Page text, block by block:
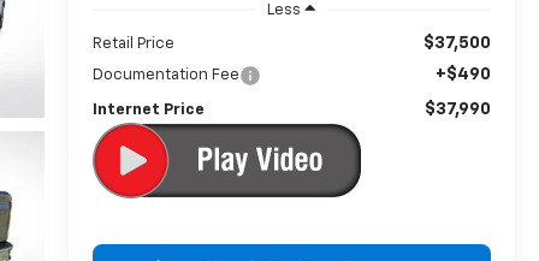
Less
Retail Price $37,500
Documentation Fee +$490
Internet Price $37,990